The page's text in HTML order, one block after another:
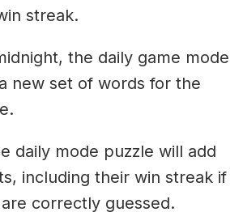
streak.
the daily game mode
new set of words for the
daily mode puzzle will add
including their win streak if
correctly guessed.